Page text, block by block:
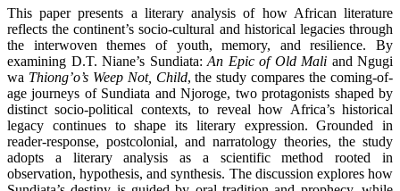
This paper presents a literary analysis of how African literature
reflects the continent’s socio-cultural and historical legacies through
the interwoven themes of youth, memory, and resilience. By
examining D.T. Niane’s Sundiata: An Epic of Old Mali and Ngugi
wa Thiong’o’s Weep Not, Child, the study compares the coming-of-
age journeys of Sundiata and Njoroge, two protagonists shaped by
distinct socio-political contexts, to reveal how Africa’s historical
legacy continues to shape its literary expression. Grounded in
reader-response, postcolonial, and narratology theories, the study
adopts a literary analysis as a scientific method rooted in
observation, hypothesis, and synthesis. The discussion explores how